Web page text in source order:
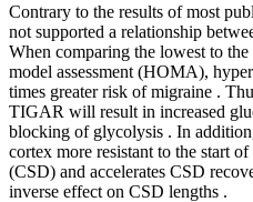
Contrary to the results of most
not supported a relationship
When comparing the lowest to
model assessment (HOMA),
times greater risk of migraine .
TIGAR will result in increased
blocking of glycolysis . In
cortex more resistant to the start
(CSD) and accelerates CSD
inverse effect on CSD lengths .